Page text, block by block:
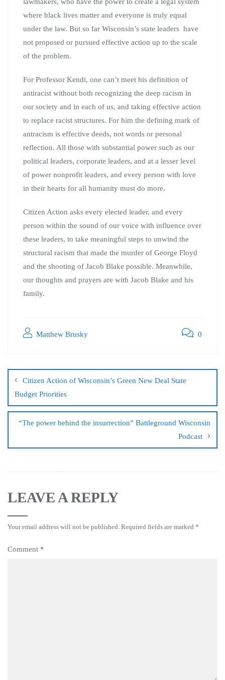
lawmakers, who have the power to create a legal system
where black lives matter and everyone is truly equal
under the law. But so far Wisconsin’s state leaders have
not proposed or pursued effective action up to the scale
of the problem.
For Professor Kendi, one can’t meet his definition of
antiracist without both recognizing the deep racism in
our society and in each of us, and taking effective action
to replace racist structures. For him the defining mark of
antracism is effective deeds, not words or personal
reflection. All those with substantial power such as our
political leaders, corporate leaders, and at a lesser level
of power nonprofit leaders, and every person with love
in their hearts for all humanity must do more.
Citizen Action asks every elected leader, and every
person within the sound of our voice with influence over
these leaders, to take meaningful steps to unwind the
structural racism that made the murder of George Floyd
and the shooting of Jacob Blake possible. Meanwhile,
our thoughts and prayers are with Jacob Blake and his
family.
Matthew Brusky 0
Citizen Action of Wisconsin’s Green New Deal State
Budget Priorities
“The power behind the insurrection” Battleground Wisconsin
Podcast
LEAVE A REPLY
Your email address will not be published. Required fields are marked *
Comment *